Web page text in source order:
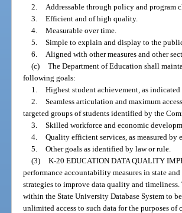
2.
Addressable through policy and program
3. Efficient and of high quality.
4. Measurable over time.
5. Simple to explain and display to the
6.
Aligned with other measures and other
(c) The Department of Education shall
following goals:
1. Highest student achievement, as
2. Seamless articulation and maximum
targeted groups of students identified by the
3. Skilled workforce and economic
4. Quality efficient services, as measured by
5. Other goals as identified by law or rule.
(3) K-20 EDUCATION DATA QUALITY
performance accountability measures in state
strategies to improve data quality and
within the State University Database System to
unlimited access to such data for the purposes